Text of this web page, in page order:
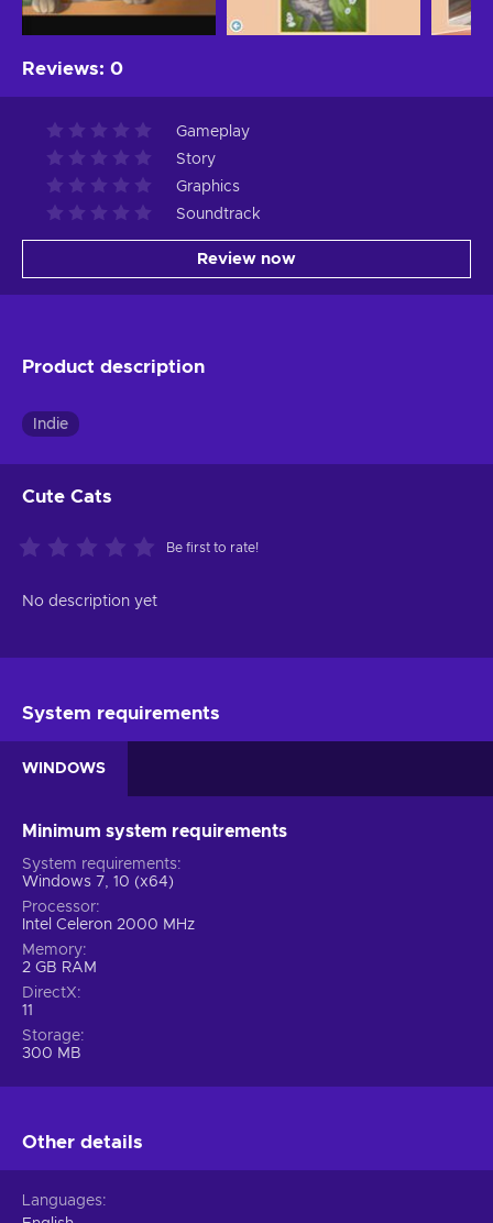
Reviews: 0
Gameplay
Story
Graphics
Soundtrack
Review now
Product description
Indie
Cute Cats
Be first to rate!
No description yet
System requirements
WINDOWS
Minimum system requirements
System requirements
Windows 7, 10 (x64)
Processor
Intel Celeron 2000 MHz
Memory
2 GB RAM
DirectX
11
Storage
300 MB
Other details
Languages